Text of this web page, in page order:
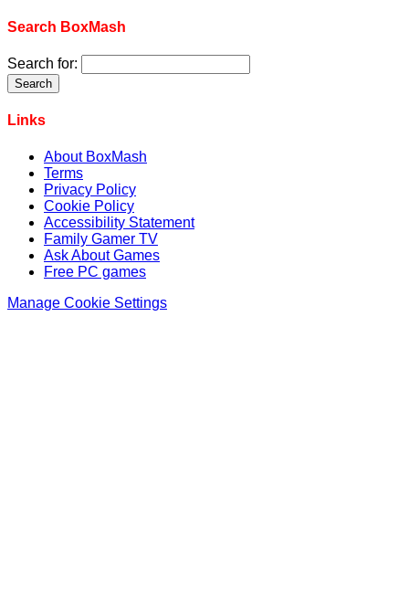
Search BoxMash
Search for:
Links
About BoxMash
Terms
Privacy Policy
Cookie Policy
Accessibility Statement
Family Gamer TV
Ask About Games
Free PC games
Manage Cookie Settings